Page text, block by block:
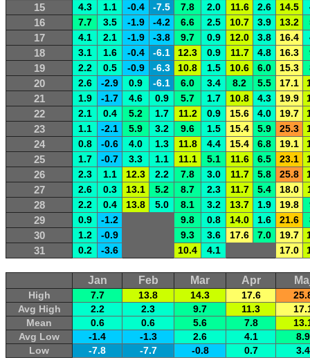
15 4.3 1.1 -0.4 -7.5 7.8 2.0 11.6 2.6 14.5
16 7.7 3.5 -1.9 -4.2 6.6 2.5 10.7 3.9 13.2
17 4.1 2.1 -1.9 -3.8 9.7 0.9 12.0 3.8 16.4
18 3.1 1.6 -0.4 -6.1 12.3 0.9 11.7 4.8 16.3
19 2.2 0.5 -0.9 -6.3 10.8 1.5 10.6 6.0 15.3
20 2.6 -2.9 0.9 -6.1 6.0 3.4 8.2 5.5 17.1
21 1.9 -1.7 4.6 0.9 5.7 1.7 10.8 4.3 19.9
22 2.1 0.4 5.2 1.7 11.2 0.9 15.6 4.0 19.7
23 1.1 -2.1 5.9 3.2 9.6 1.5 15.4 5.9 25.3
24 0.8 -0.6 4.0 1.3 11.8 4.4 15.4 6.8 19.1
25 1.7 -0.7 3.3 1.1 11.1 5.1 11.6 6.5 23.1
26 2.3 1.1 12.3 2.2 7.8 3.0 11.7 5.8 25.8
27 2.6 0.3 13.1 5.2 8.7 2.3 11.7 5.4 18.0
28 2.2 0.4 13.8 5.0 8.1 3.2 13.7 1.9 19.8
29 0.9 -1.2 9.8 0.8 14.0 1.6 21.6
30 1.2 -0.9 9.3 3.6 17.6 7.0 19.7
31 0.2 -3.6 10.4 4.1 17.0
Jan Feb Mar Apr
High 7.7 13.8 14.3 17.6
Avg High
2.2 2.3 9.7 11.3
Mean
0.6 0.6 5.6 7.8
Avg Low
-1.4 -1.3 2.6 4.1
8.9
Low
-7.8 -7.7 -0.8 0.7 3.4